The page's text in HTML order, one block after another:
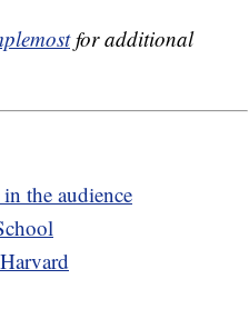
for additional
the audience